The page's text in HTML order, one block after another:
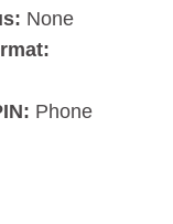
None
Phone